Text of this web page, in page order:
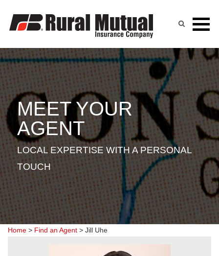
JILL UHE
MEET YOUR
AGENT
LOCAL EXPERTISE WITH A PERSONAL
TOUCH
Home > Find an Agent > Jill Uhe